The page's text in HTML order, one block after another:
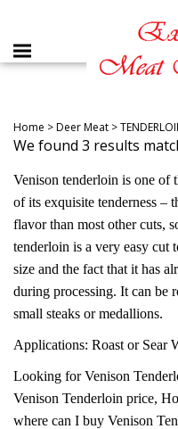
Home >Deer Meat >
We found 3 results
Venison tenderloin is one of
of its exquisite tenderness –
flavor than most other cuts,
tenderloin is a very easy cut
size and the fact that it has
during processing. It can be
small steaks or medallions.
Applications: Roast or Sear
Looking for Venison
Venison Tenderloin price,
where can I buy Venison